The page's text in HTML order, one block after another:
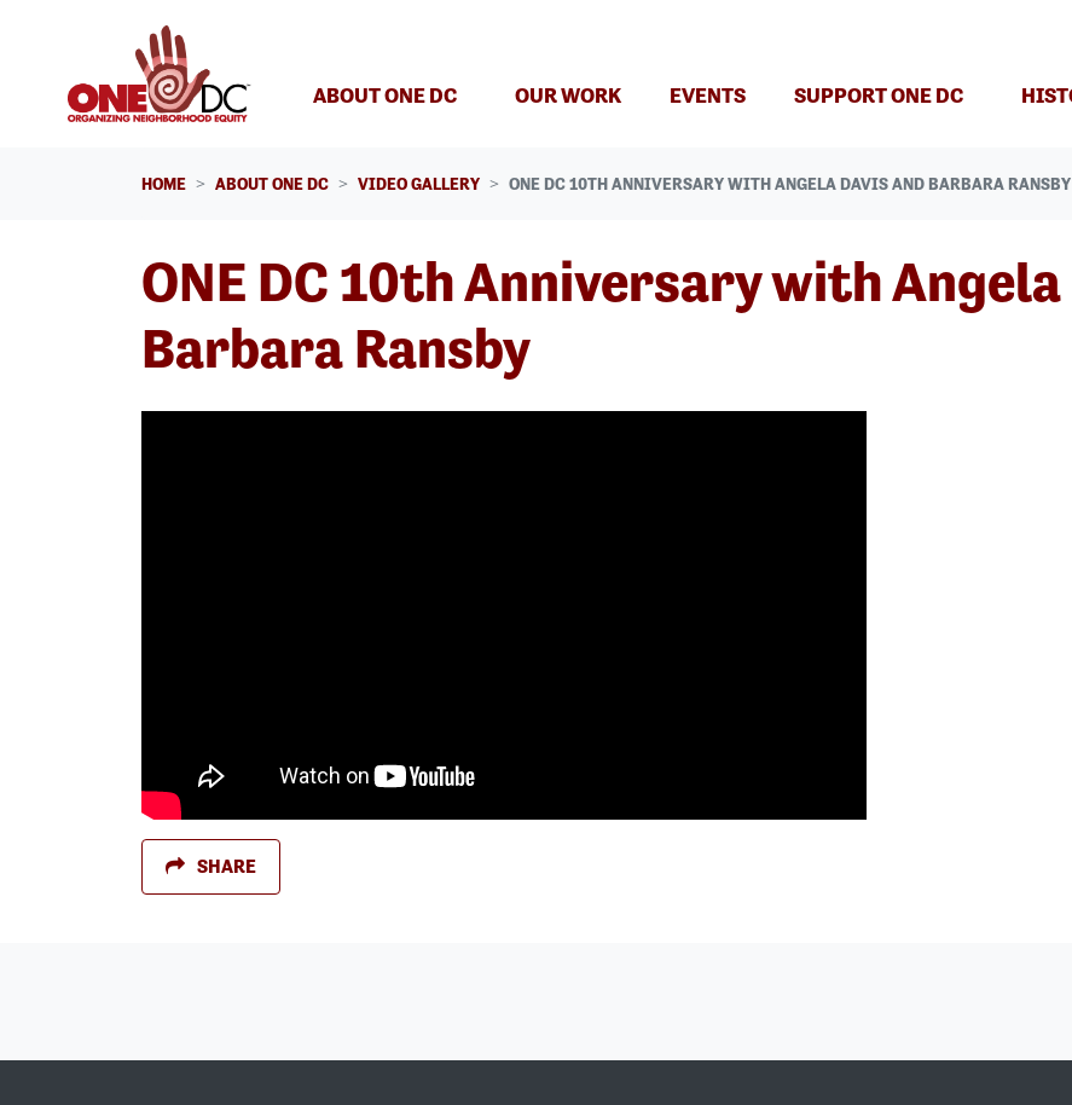
ABOUT ONE DC(CURRENT)OUR WORK EVENTS SUPPORT ONE DC
HOME ABOUT ONE DC VIDEO GALLERY ONE DC 10TH ANNIVERSARY WITH ANGELA DAVIS AND BARBARA RANSBY
ONE DC 10th Anniversary with Angela
Barbara Ransby
SHARE